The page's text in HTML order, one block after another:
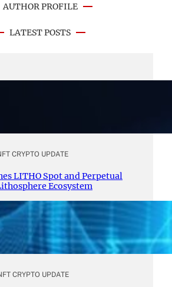
AUTHOR PROFILE
LATEST POSTS
CRYPTO UPDATE
LITHO Spot and Perpetual
Ecosystem
CRYPTO UPDATE